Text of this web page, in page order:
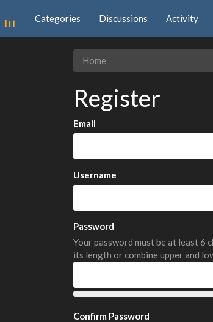
Categories Discussions Activity
Home
Register
Email
Username
Password
Your password must be at least 6
its length or combine upper and
Confirm Password